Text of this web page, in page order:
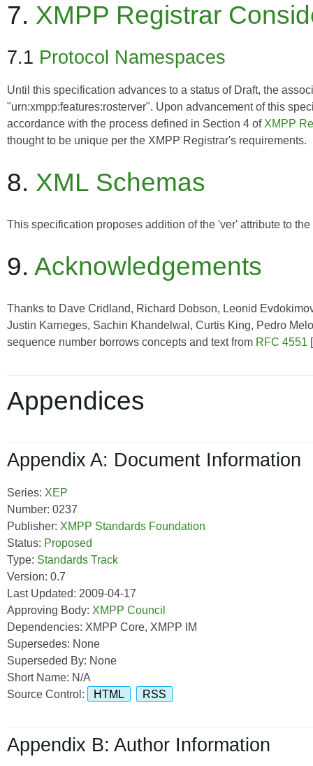
7. XMPP Registrar
7.1 Protocol Namespaces
Until this specification advances to a status of Draft, the
"urn:xmpp:features:rosterver". Upon advancement of this
accordance with the process defined in Section 4 of XMPP
thought to be unique per the XMPP Registrar's requirements.
8. XML Schemas
This specification proposes addition of the 'ver' attribute to
9. Acknowledgements
Thanks to Dave Cridland, Richard Dobson, Leonid
Justin Karneges, Sachin Khandelwal, Curtis King, Pedro
sequence number borrows concepts and text from RFC 4551 [
Appendices
Appendix A: Document Information
Series: XEP
Number: 0237
Publisher: XMPP Standards Foundation
Status: Proposed
Type: Standards Track
Version: 0.7
Last Updated: 2009-04-17
Approving Body: XMPP Council
Dependencies: XMPP Core, XMPP IM
Supersedes: None
Superseded By: None
Short Name: N/A
Source Control:
HTML RSS
Appendix B: Author Information